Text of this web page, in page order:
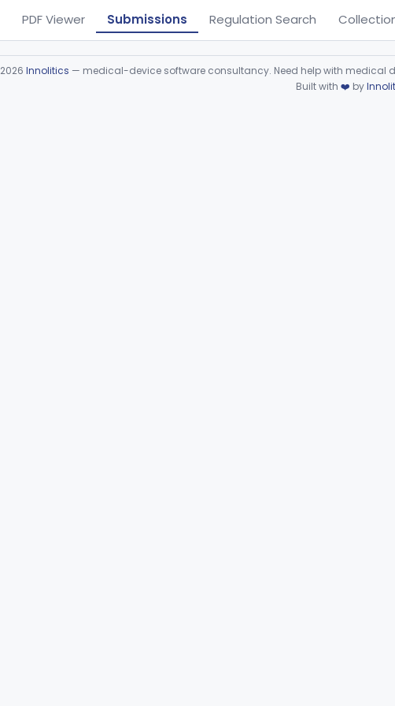
PDF Viewer Submissions Regulation Search
2026 Innolitics — medical-device software consultancy. Need help with medical
Built with ❤️ by